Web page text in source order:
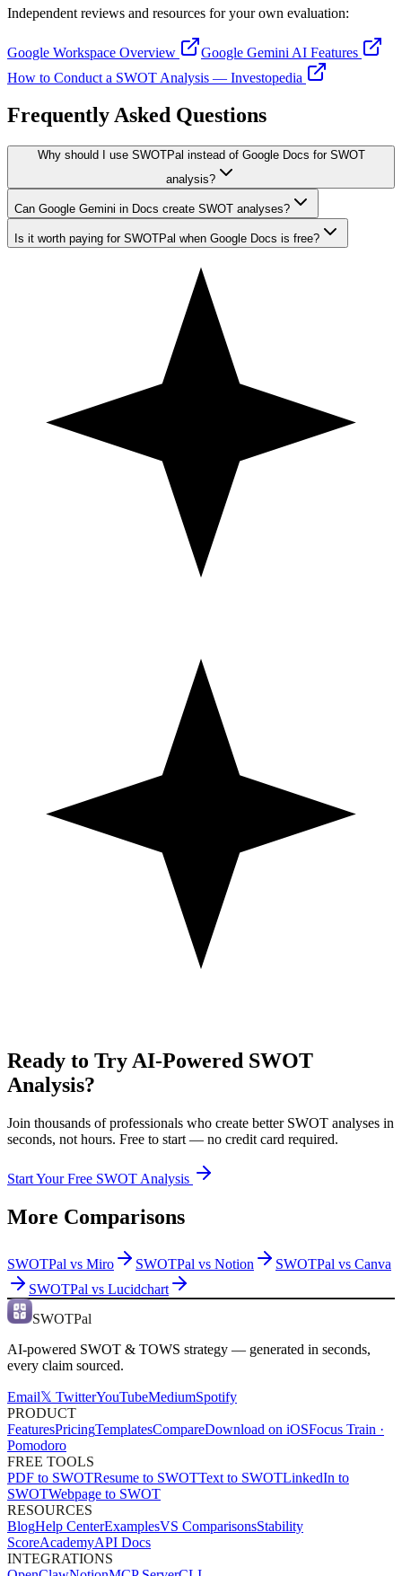
Independent reviews and resources for your own evaluation:
Google Workspace Overview
Google Gemini AI Features
How to Conduct a SWOT Analysis — Investopedia
Frequently Asked Questions
Why should I use SWOTPal instead of Google Docs for SWOT
analysis?
Can Google Gemini in Docs create SWOT analyses?
Is it worth paying for SWOTPal when Google Docs is free?
Ready to Try AI-Powered SWOT
Analysis?
Join thousands of professionals who create better SWOT analyses in
seconds, not hours. Free to start — no credit card required.
Start Your Free SWOT Analysis
More Comparisons
SWOTPal vs Miro SWOTPal vs Notion SWOTPal vs Canva
SWOTPal vs Lucidchart
SWOTPal
AI-powered SWOT & TOWS strategy — generated in seconds,
every claim sourced.
Email𝕏 TwitterYouTubeMediumSpotify
PRODUCT
FeaturesPricingTemplatesCompareDownload on iOSFocus Train ·
Pomodoro
FREE TOOLS
PDF to SWOTResume to SWOTText to SWOTLinkedIn to
SWOTWebpage to SWOT
RESOURCES
BlogHelp CenterExamplesVS ComparisonsStability
ScoreAcademyAPI Docs
INTEGRATIONS